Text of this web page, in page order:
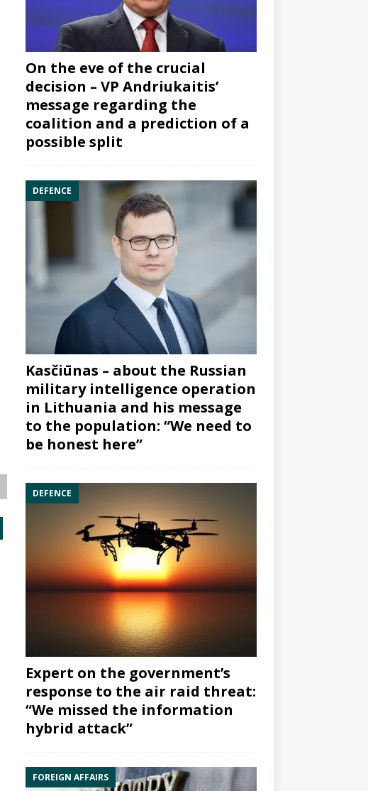
On the eve of the crucial
decision – VP Andriukaitis’
message regarding the
coalition and a prediction of a
possible split
DEFENCE
Kasčiūnas – about the Russian
military intelligence operation
in Lithuania and his message
to the population: “We need to
be honest here”
DEFENCE
Expert on the government’s
response to the air raid threat:
“We missed the information
hybrid attack”
FOREIGN AFFAIRS